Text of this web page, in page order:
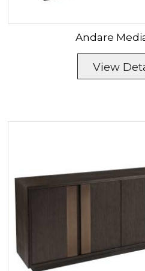
Andare
View